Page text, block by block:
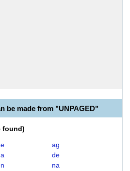
be made from "UNPAGED"
found)
ag
de
na